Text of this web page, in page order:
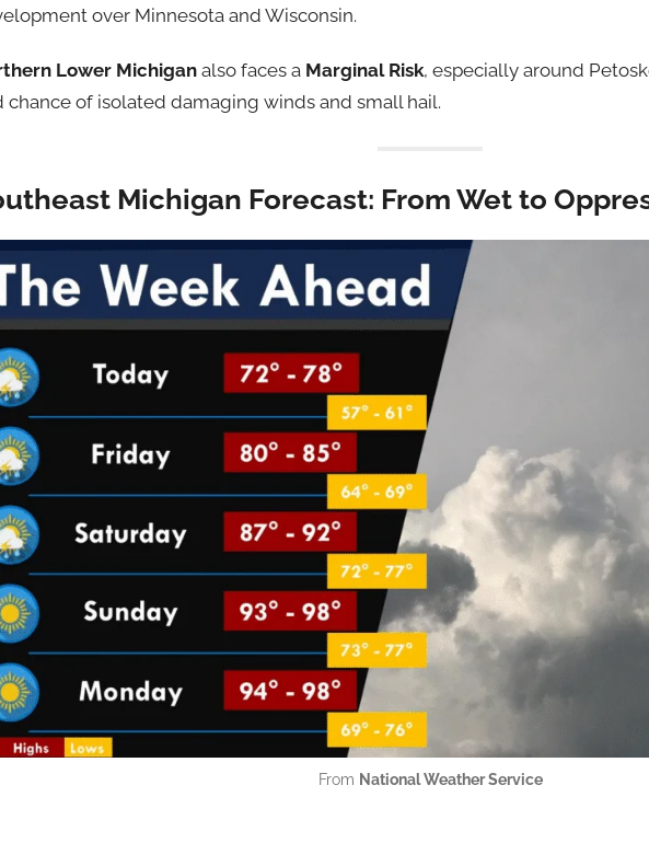
over Minnesota and Wisconsin.
Lower Michiganalso faces a Marginal Risk, especially around
chance of isolated damaging winds and small hail.
Michigan Forecast: From Wet to
From National Weather Service